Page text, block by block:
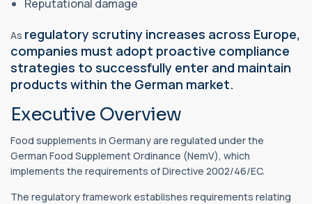
Reputational damage
As regulatory scrutiny increases across Europe,
companies must adopt proactive compliance
strategies to successfully enter and maintain
products within the German market.
Executive Overview
Food supplements in Germany are regulated under the
German Food Supplement Ordinance (NemV), which
implements the requirements of Directive 2002/46/EC.
The regulatory framework establishes requirements relating